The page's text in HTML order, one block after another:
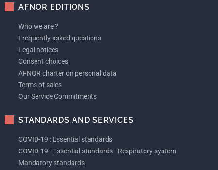
AFNOR EDITIONS
Who we are ?
Frequently asked questions
Legal notices
Consent choices
AFNOR charter on personal data
Terms of sales
Our Service Commitments
STANDARDS AND SERVICES
COVID-19 : Essential standards
COVID-19 - Essential standards - Respiratory system
Mandatory standards